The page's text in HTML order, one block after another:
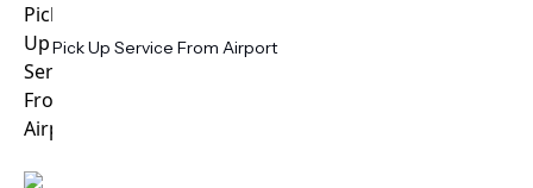
Pick Up Service From Airport